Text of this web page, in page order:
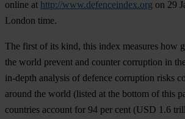
online at http://www.defenceindex.org on 29
London time.
The first of its kind, this index measures how
the world prevent and counter corruption in
in-depth analysis of defence corruption risks
around the world (listed at the bottom of this
countries account for 94 per cent (USD 1.6